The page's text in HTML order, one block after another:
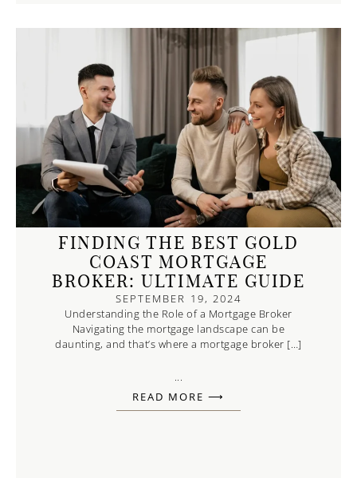
FINDING THE BEST GOLD
COAST MORTGAGE
BROKER: ULTIMATE GUIDE
SEPTEMBER 19, 2024
Understanding the Role of a Mortgage Broker
Navigating the mortgage landscape can be
daunting, and that’s where a mortgage broker […]
...
READ MORE ⟶